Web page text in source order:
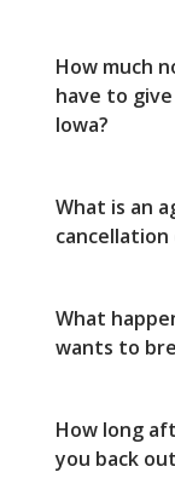
How much
have to
Iowa?
What is an
cancellation
What
wants to
How long
you back